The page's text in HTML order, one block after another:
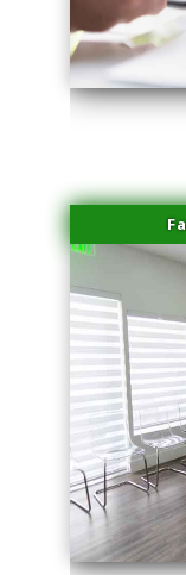
series-
series-